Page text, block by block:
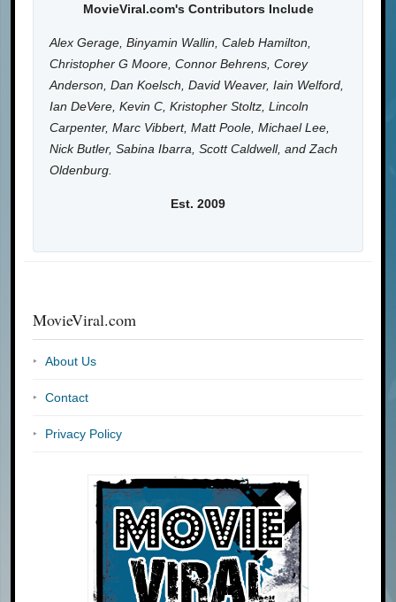
MovieViral.com's Contributors Include
Alex Gerage, Binyamin Wallin, Caleb Hamilton,
Christopher G Moore, Connor Behrens, Corey
Anderson, Dan Koelsch, David Weaver, Iain Welford,
Ian DeVere, Kevin C, Kristopher Stoltz, Lincoln
Carpenter, Marc Vibbert, Matt Poole, Michael Lee,
Nick Butler, Sabina Ibarra, Scott Caldwell, and Zach
Oldenburg.
Est. 2009
MovieViral.com
About Us
Contact
Privacy Policy